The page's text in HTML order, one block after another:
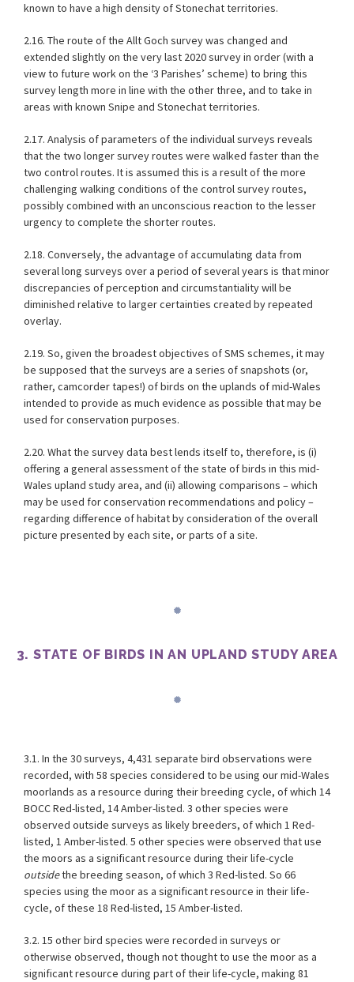
known to have a high density of Stonechat territories.
2.16. The route of the Allt Goch survey was changed and
extended slightly on the very last 2020 survey in order (with a
view to future work on the ‘3 Parishes’ scheme) to bring this
survey length more in line with the other three, and to take in
areas with known Snipe and Stonechat territories.
2.17. Analysis of parameters of the individual surveys reveals
that the two longer survey routes were walked faster than the
two control routes. It is assumed this is a result of the more
challenging walking conditions of the control survey routes,
possibly combined with an unconscious reaction to the lesser
urgency to complete the shorter routes.
2.18. Conversely, the advantage of accumulating data from
several long surveys over a period of several years is that minor
discrepancies of perception and circumstantiality will be
diminished relative to larger certainties created by repeated
overlay.
2.19. So, given the broadest objectives of SMS schemes, it may
be supposed that the surveys are a series of snapshots (or,
rather, camcorder tapes!) of birds on the uplands of mid-Wales
intended to provide as much evidence as possible that may be
used for conservation purposes.
2.20. What the survey data best lends itself to, therefore, is (i)
offering a general assessment of the state of birds in this mid-
Wales upland study area, and (ii) allowing comparisons – which
may be used for conservation recommendations and policy –
regarding difference of habitat by consideration of the overall
picture presented by each site, or parts of a site.
3. STATE OF BIRDS IN AN UPLAND STUDY AREA
3.1. In the 30 surveys, 4,431 separate bird observations were
recorded, with 58 species considered to be using our mid-Wales
moorlands as a resource during their breeding cycle, of which 14
BOCC Red-listed, 14 Amber-listed. 3 other species were
observed outside surveys as likely breeders, of which 1 Red-
listed, 1 Amber-listed. 5 other species were observed that use
the moors as a significant resource during their life-cycle
outsidethe breeding season, of which 3 Red-listed. So 66
species using the moor as a significant resource in their life-
cycle, of these 18 Red-listed, 15 Amber-listed.
3.2. 15 other bird species were recorded in surveys or
otherwise observed, though not thought to use the moor as a
significant resource during part of their life-cycle, making 81